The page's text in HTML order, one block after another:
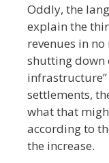
Oddly, the
explain the
revenues in
shutting down
settlements,
what that
according to
the increase.